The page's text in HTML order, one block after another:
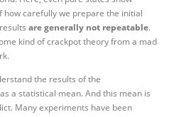
carefully we prepare the initial
are generally not repeatable.
kind of crackpot theory from a mad
the results of the
a statistical mean. And this mean is
Many experiments have been